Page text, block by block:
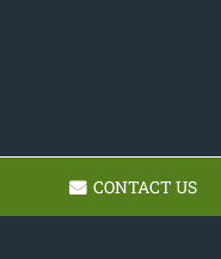
CONTACT US